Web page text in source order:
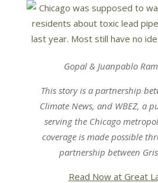
Gopal & Juanpablo
This story is a partnership
Climate News, and WBEZ, a
serving the Chicago
coverage is made possible
partnership between
Read Now at Great